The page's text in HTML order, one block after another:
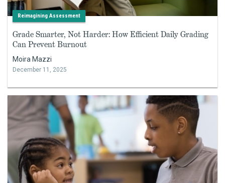
Reimagining Assessment
Grade Smarter, Not Harder: How Efficient Daily Grading
Can Prevent Burnout
Moira Mazzi
December 11, 2025